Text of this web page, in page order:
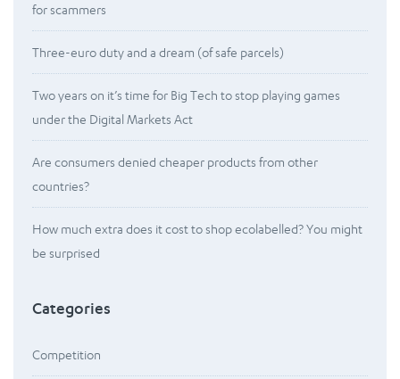
for scammers
Three-euro duty and a dream (of safe parcels)
Two years on it’s time for Big Tech to stop playing games
under the Digital Markets Act
Are consumers denied cheaper products from other
countries?
How much extra does it cost to shop ecolabelled? You might
be surprised
Categories
Competition